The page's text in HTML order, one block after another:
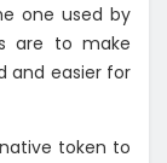
one used by
are to make
and easier for
token to